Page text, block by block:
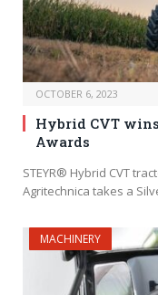
OCTOBER 6, 2023
Hybrid CVT
Awards
STEYR® Hybrid CVT
Agritechnica takes a
MACHINERY